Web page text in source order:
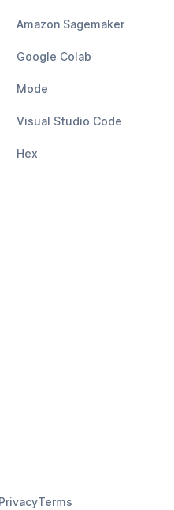
Amazon Sagemaker
Google Colab
Mode
Visual Studio Code
Hex
PrivacyTerms